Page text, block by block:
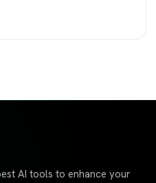
AI tools to enhance your